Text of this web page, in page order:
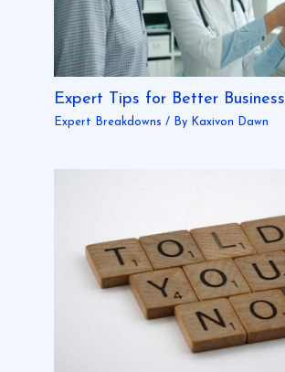
Expert Tips for Better Business
Expert Breakdowns / By Kaxivon Dawn